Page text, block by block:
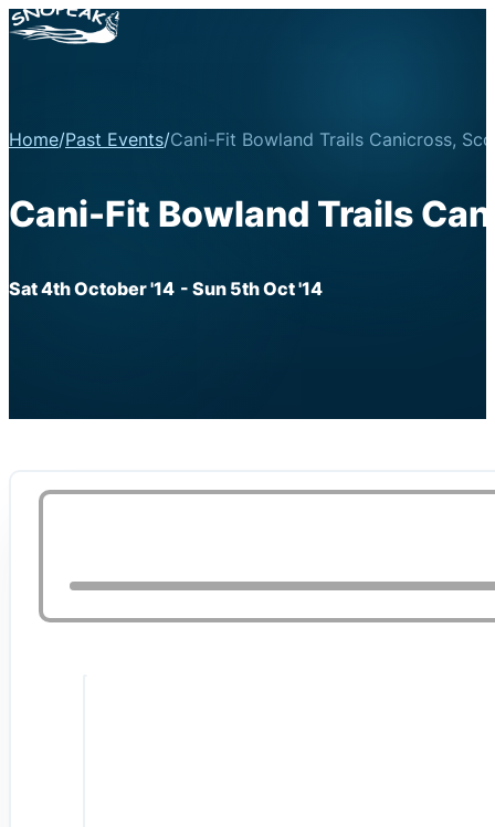
Home/Past Events/Cani-Fit Bowland Trails Canicross,
Cani-Fit Bowland Trails
Sat 4th October '14 - Sun 5th Oct '14